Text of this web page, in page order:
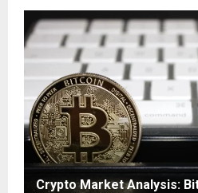
Crypto Market Analysis: